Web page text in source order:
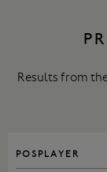
Results from
POS PLAYER